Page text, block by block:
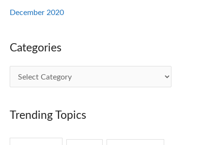
December 2020
Categories
a
e
Trending Topics